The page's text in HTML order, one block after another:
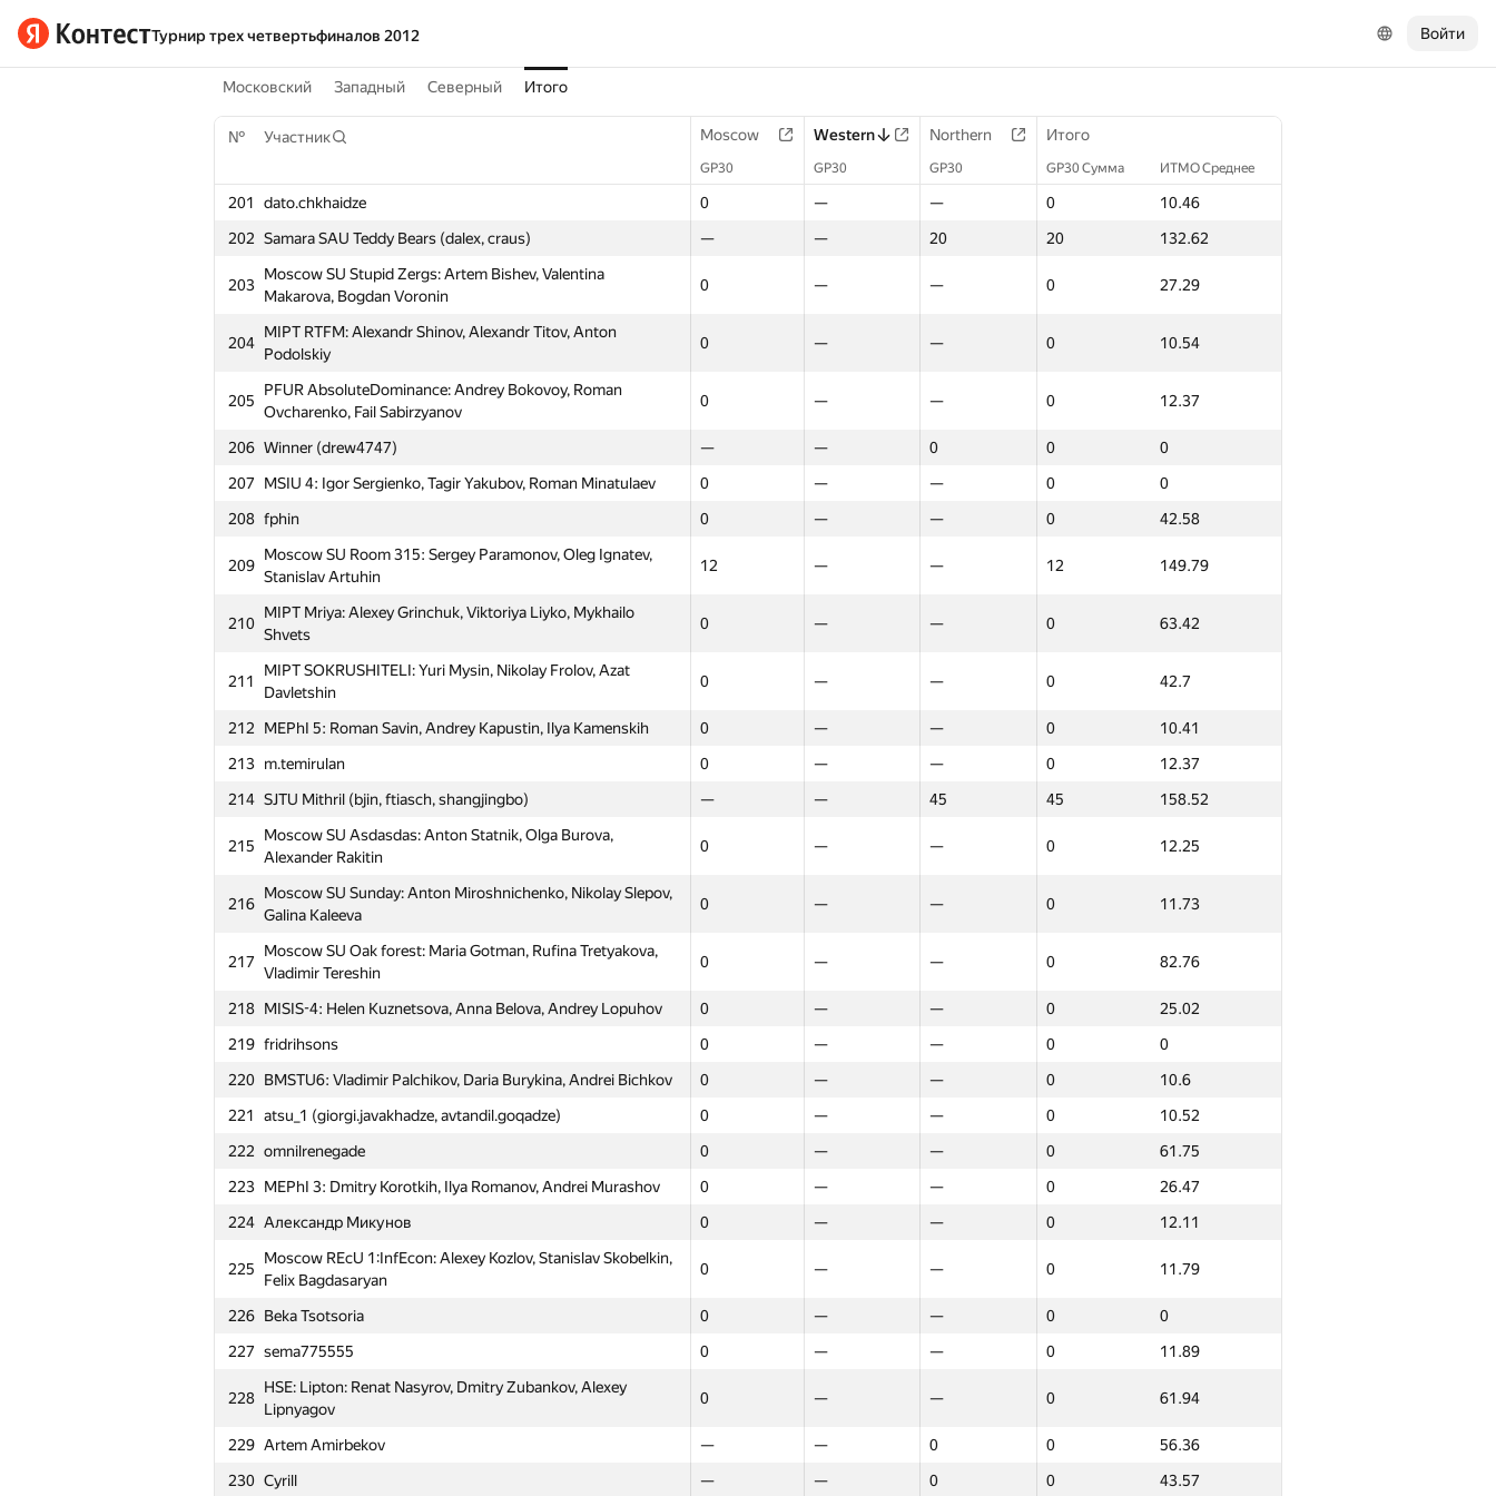
Турнир трех четвертьфиналов 2012 Войти
Московский Западный Северный Итого
№ Участник Moscow Western Northern Итого
GP30 GP30 GP30 GP30 Сумма ИТМО Среднее
201 dato.chkhaidze 0 — — 0
10.46
202 Samara SAU Teddy Bears (dalex, craus) — — 20 20 132.62
203
Moscow SU Stupid Zergs: Artem Bishev, Valentina
Makarova, Bogdan Voronin
0 — — 0 27.29
204
MIPT RTFM: Alexandr Shinov, Alexandr Titov, Anton
Podolskiy
0 — — 0 10.54
205
PFUR AbsoluteDominance: Andrey Bokovoy, Roman
Ovcharenko, Fail Sabirzyanov
0 — — 0 12.37
206 Winner (drew4747) — — 0 0
0
207
MSIU 4: Igor Sergienko, Tagir Yakubov, Roman Minatulaev 0 — — 0
0
208 fphin 0 — — 0 42.58
209
Moscow SU Room 315: Sergey Paramonov, Oleg Ignatev,
Stanislav Artuhin
12 — — 12 149.79
210
MIPT Mriya: Alexey Grinchuk, Viktoriya Liyko, Mykhailo
Shvets
0 — — 0 63.42
211
MIPT SOKRUSHITELI: Yuri Mysin, Nikolay Frolov, Azat
Davletshin
0 — — 0 42.7
212 MEPhI 5: Roman Savin, Andrey Kapustin, Ilya Kamenskih 0 — — 0
10.41
213 m.temirulan 0 — — 0
12.37
214 SJTU Mithril (bjin, ftiasch, shangjingbo) — — 45 45 158.52
215
Moscow SU Asdasdas: Anton Statnik, Olga Burova,
Alexander Rakitin
0 — — 0 12.25
216
Moscow SU Sunday: Anton Miroshnichenko, Nikolay Slepov,
Galina Kaleeva
0 — — 0 11.73
217
Moscow SU Oak forest: Maria Gotman, Rufina Tretyakova,
Vladimir Tereshin
0 — — 0 82.76
218 MISIS-4: Helen Kuznetsova, Anna Belova, Andrey Lopuhov 0 — — 0
25.02
219 fridrihsons 0 — — 0
0
220 BMSTU6: Vladimir Palchikov, Daria Burykina, Andrei Bichkov 0 — — 0
10.6
221
atsu_1 (giorgi.javakhadze, avtandil.goqadze) 0 — — 0
10.52
222 omnilrenegade 0 — — 0
61.75
223 MEPhI 3: Dmitry Korotkih, Ilya Romanov, Andrei Murashov 0 — — 0
26.47
224 Александр Микунов 0 — — 0 12.11
225
Moscow REcU 1:InfEcon: Alexey Kozlov, Stanislav Skobelkin,
Felix Bagdasaryan
0 — — 0 11.79
226 Beka Tsotsoria 0 — — 0
0
227 sema775555 0 — — 0 11.89
228
HSE: Lipton: Renat Nasyrov, Dmitry Zubankov, Alexey
Lipnyagov
0 — — 0 61.94
229 Artem Amirbekov — — 0 0
56.36
230 Cyrill — — 0 0 43.57
Участник
201 dato.chkhaidze 0 — — 0
10.46
202 Samara SAU Teddy Bears (dalex, craus) — — 20 20 132.62